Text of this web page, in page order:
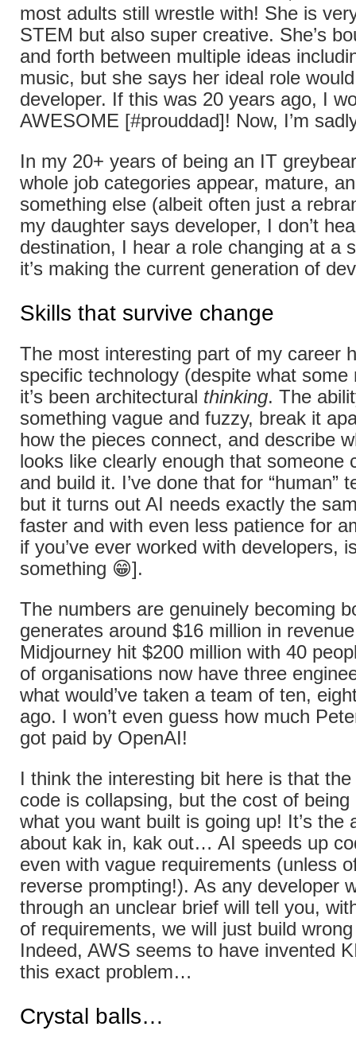
most adults still wrestle with! She is
STEM but also super creative. She’s
and forth between multiple ideas
music, but she says her ideal role
developer. If this was 20 years ago, I
AWESOME [#prouddad]! Now, I’m
In my 20+ years of being an IT
whole job categories appear, mature,
something else (albeit often just a
my daughter says developer, I don’t
destination, I hear a role changing at a
it’s making the current generation of
Skills that survive change
The most interesting part of my career
specific technology (despite what some
it’s been architectural thinking. The
something vague and fuzzy, break it
how the pieces connect, and describe
looks like clearly enough that someone
and build it. I’ve done that for “human”
but it turns out AI needs exactly the
faster and with even less patience for
if you’ve ever worked with developers,
something 😁].
The numbers are genuinely becoming
generates around $16 million in
Midjourney hit $200 million with 40
of organisations now have three
what would’ve taken a team of ten,
ago. I won’t even guess how much
got paid by OpenAI!
I think the interesting bit here is that
code is collapsing, but the cost of being
what you want built is going up! It’s the
about kak in, kak out… AI speeds up
even with vague requirements (unless
reverse prompting!). As any developer
through an unclear brief will tell you,
of requirements, we will just build
Indeed, AWS seems to have invented
this exact problem…
Crystal balls…